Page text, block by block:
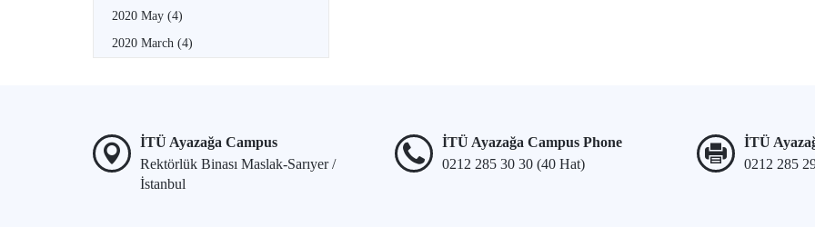
2020 May (4)
2020 March (4)
İTÜ Ayazağa Campus
Rektörlük Binası Maslak-Sarıyer /
İstanbul
İTÜ Ayazağa Campus Phone
0212 285 30 30 (40 Hat)
İTÜ
0212 285